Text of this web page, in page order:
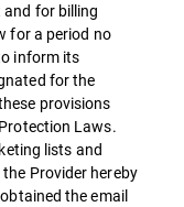
for billing
for a period no
inform its
for the
provisions
Laws.
lists and
Provider hereby
the email